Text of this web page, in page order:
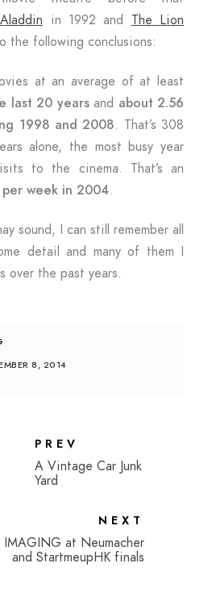
Aladdin in 1992 and The Lion
the following conclusions:
at an average of at least
last 20 yearsand about 2.56
1998 and 2008. That’s 308
alone, the most busy year
to the cinema. That’s an
week in 2004.
sound, I can still remember all
detail and many of them I
over the past years.
8, 2014
PREV
A Vintage Car Junk
Yard
NEXT
IMAGING at Neumacher
and StartmeupHK finals